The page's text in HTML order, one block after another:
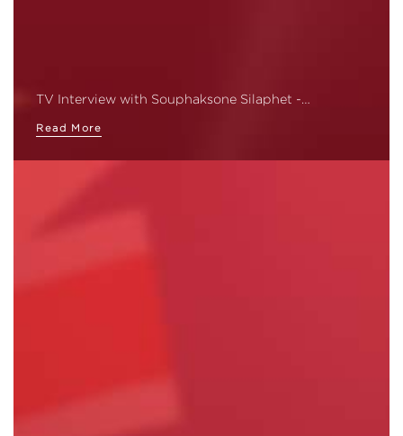
TV Interview with Souphaksone Silaphet -…
Read More